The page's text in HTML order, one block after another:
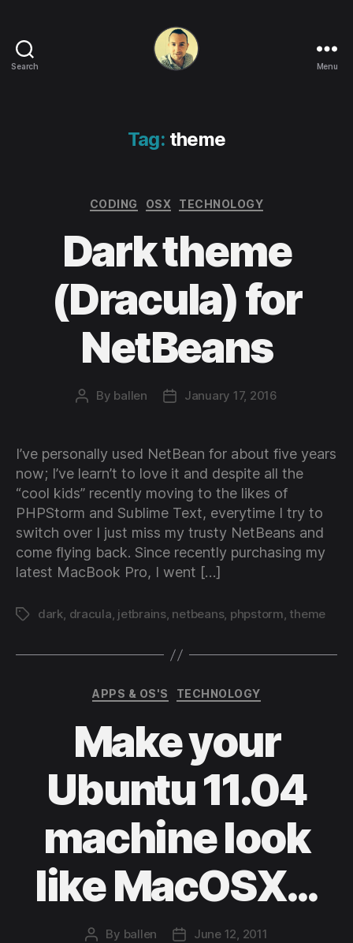
Search
OSs
and
Menu
Tag: theme
Categories
CODING OSX TECHNOLOGY
Dark theme
(Dracula) for
NetBeans
Post
By ballen
PostJanuary 17, 2016
I’ve personally used NetBean for about five years
now; I’ve learn’t to love it and despite all the
“cool kids” recently moving to the likes of
PHPStorm and Sublime Text, everytime I try to
switch over I just miss my trusty NetBeans and
come flying back. Since recently purchasing my
latest MacBook Pro, I went […]
Tagsdark, dracula, jetbrains, netbeans, phpstorm, theme
Categories
APPS & OS'S TECHNOLOGY
Make your
Ubuntu 11.04
machine look
like MacOSX…
Post
By ballen
PostJune 12, 2011